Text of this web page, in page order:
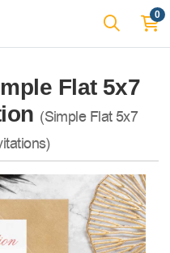
0
Flat 5x7
(Simple Flat 5x7